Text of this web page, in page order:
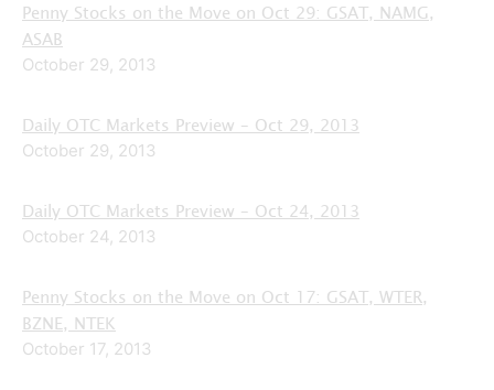
Penny Stocks on the Move on Oct 29: GSAT, NAMG,
ASAB
October 29, 2013
Daily OTC Markets Preview – Oct 29, 2013
October 29, 2013
Daily OTC Markets Preview – Oct 24, 2013
October 24, 2013
Penny Stocks on the Move on Oct 17: GSAT, WTER,
BZNE, NTEK
October 17, 2013